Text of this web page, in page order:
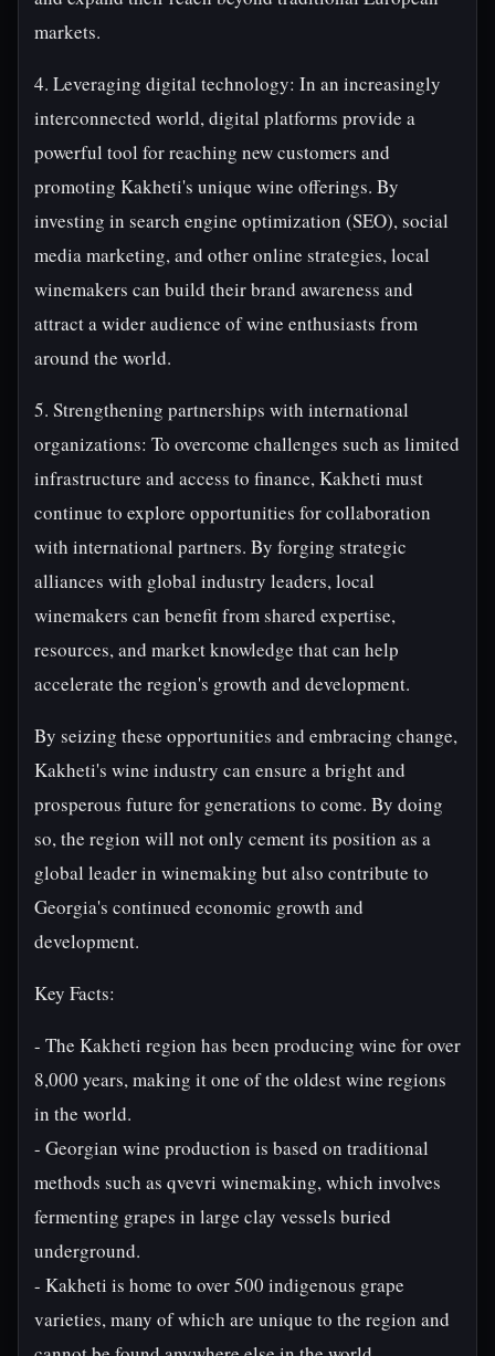
markets.
4. Leveraging digital technology: In an increasingly
interconnected world, digital platforms provide a
powerful tool for reaching new customers and
promoting Kakheti's unique wine offerings. By
investing in search engine optimization (SEO), social
media marketing, and other online strategies, local
winemakers can build their brand awareness and
attract a wider audience of wine enthusiasts from
around the world.
5. Strengthening partnerships with international
organizations: To overcome challenges such as limited
infrastructure and access to finance, Kakheti must
continue to explore opportunities for collaboration
with international partners. By forging strategic
alliances with global industry leaders, local
winemakers can benefit from shared expertise,
resources, and market knowledge that can help
accelerate the region's growth and development.
By seizing these opportunities and embracing change,
Kakheti's wine industry can ensure a bright and
prosperous future for generations to come. By doing
so, the region will not only cement its position as a
global leader in winemaking but also contribute to
Georgia's continued economic growth and
development.
Key Facts:
- The Kakheti region has been producing wine for over
8,000 years, making it one of the oldest wine regions
in the world.
- Georgian wine production is based on traditional
methods such as qvevri winemaking, which involves
fermenting grapes in large clay vessels buried
underground.
- Kakheti is home to over 500 indigenous grape
varieties, many of which are unique to the region and